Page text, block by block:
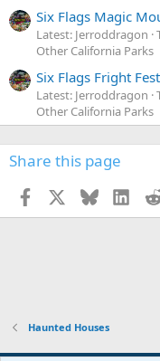
Six Flags Magic
Latest: Jerroddragon
Other California Parks
Six Flags Fright
Latest: Jerroddragon
Other California Parks
Share this page
Facebook Bluesky
Haunted Houses